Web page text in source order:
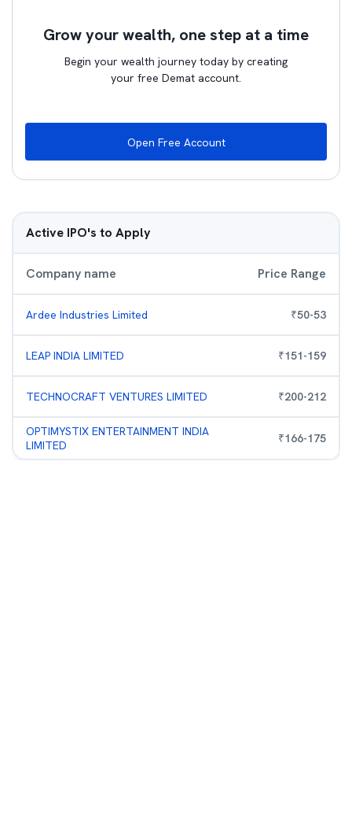
Grow your wealth, one step at a time
Begin your wealth journey today by creating
your free Demat account.
Open Free Account
Active IPO's to Apply
Company name Price Range
Ardee Industries Limited ₹50-53
LEAP INDIA LIMITED ₹151-159
TECHNOCRAFT VENTURES LIMITED ₹200-212
OPTIMYSTIX ENTERTAINMENT INDIA
LIMITED
₹166-175